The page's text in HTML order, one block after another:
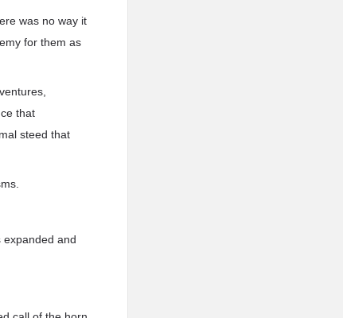
was no way it
for them as
that
steed that
expanded and